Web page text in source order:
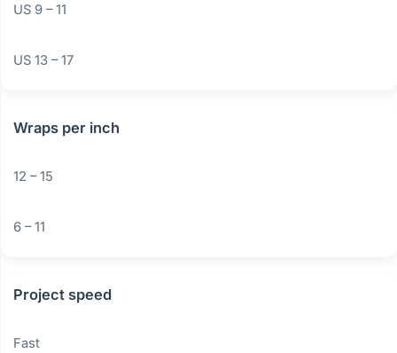
US 9 – 11
US 13 – 17
Wraps per inch
12 – 15
6 – 11
Project speed
Fast